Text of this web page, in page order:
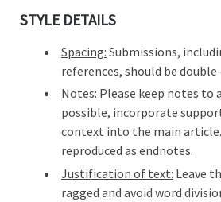
STYLE DETAILS
Spacing: Submissions,
references, should be
Notes: Please keep notes to
possible, incorporate
context into the main
reproduced as endnotes.
Justification of text: Leave
ragged and avoid word